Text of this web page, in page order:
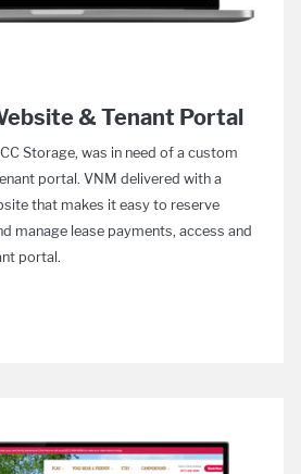
& Tenant Portal
Storage, was in need of a custom
portal. VNM delivered with a
that makes it easy to reserve
manage lease payments, access and
portal.